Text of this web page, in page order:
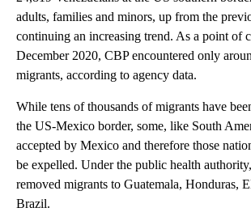
adults, families and minors, up from the
continuing an increasing trend. As a point of
December 2020, CBP encountered only
migrants, according to agency data.
While tens of thousands of migrants have
the US-Mexico border, some, like South
accepted by Mexico and therefore those
be expelled. Under the public health
removed migrants to Guatemala, Honduras,
Brazil.